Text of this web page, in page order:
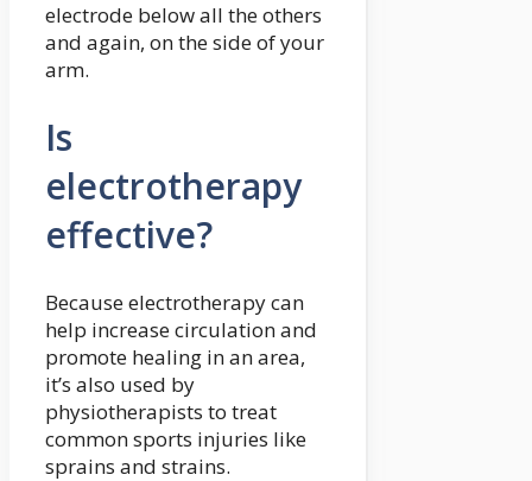
electrode below all the others
and again, on the side of your
arm.
Is
electrotherapy
effective?
Because electrotherapy can
help increase circulation and
promote healing in an area,
it’s also used by
physiotherapists to treat
common sports injuries like
sprains and strains.